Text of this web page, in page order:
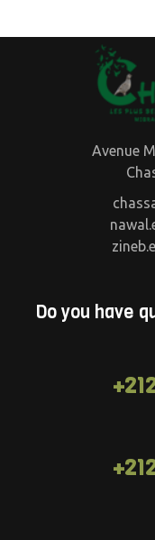
Avenue
Do you have